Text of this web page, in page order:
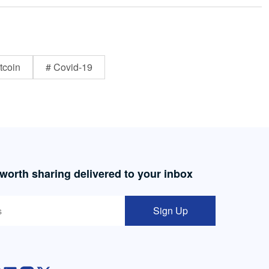
# Covid-19
sharing delivered to your inbox
Sign Up